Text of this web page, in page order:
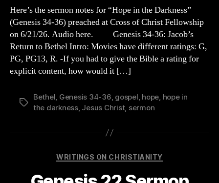
the
Genesis
34-
36
Sermon
Here’s the sermon notes for “Hope in the Darkness”
(Genesis 34-36) preached at Cross of Christ Fellowship
on 6/21/26. Audio here. Genesis 34-36: Jacob’s
Return to Bethel Intro: Movies have different ratings: G,
PG, PG13, R. -If you had to give the Bible a rating for
explicit content, how would it […]
Tags
Bethel Genesis 34-36 gospel hope hope in
the darkness, Jesus Christ, sermon
Categories
WRITINGS ON CHRISTIANITY